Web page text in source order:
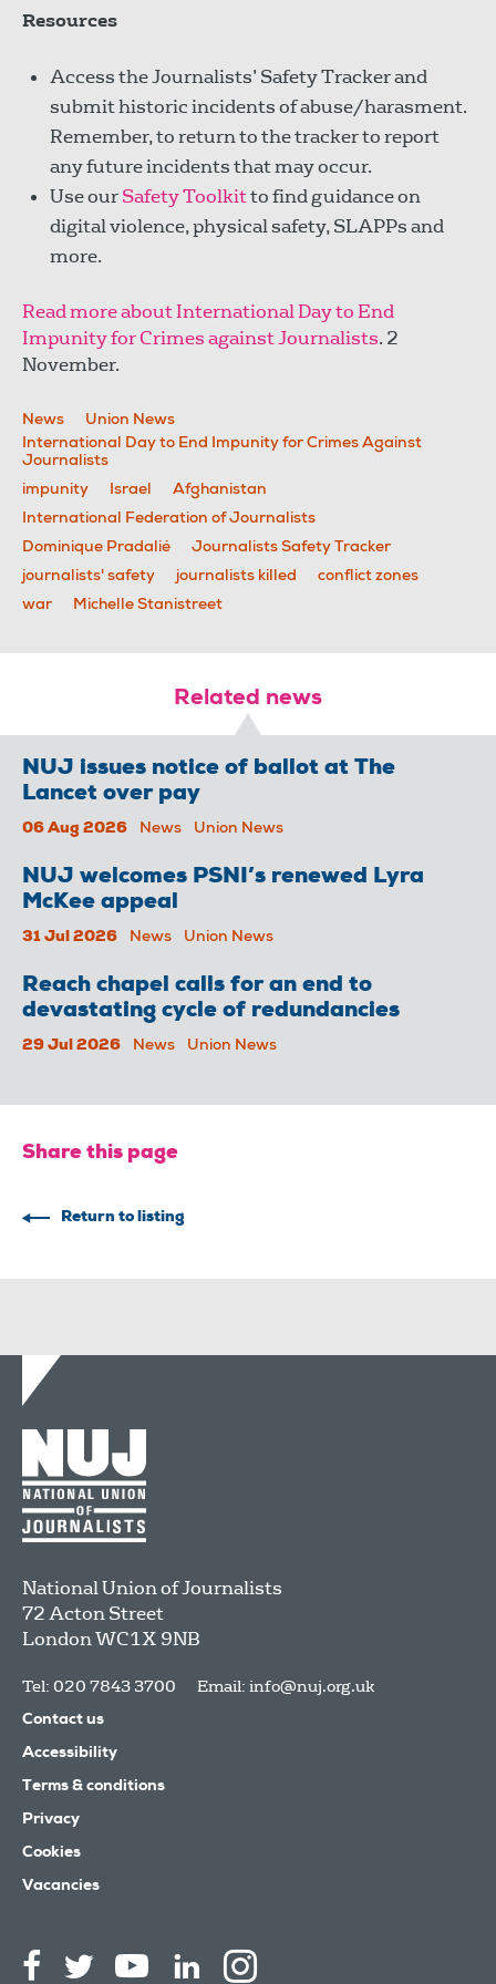
Resources
Access the Journalists’ Safety Tracker and
submit historic incidents of abuse/harasment.
Remember, to return to the tracker to report
any future incidents that may occur.
Use ourSafety Toolkitto find guidance on
digital violence, physical safety, SLAPPs and
more.
Read more about International Day to End
Impunity for Crimes against Journalists. 2
November.
News
Union News
International Day to End Impunity for Crimes Against
Journalists
impunity
Israel
Afghanistan
International Federation of Journalists
Dominique Pradalié
Journalists Safety Tracker
journalists' safety
journalists killed
conflict zones
war
Michelle Stanistreet
Related news
NUJ issues notice of ballot at The
Lancet over pay
06 Aug 2026 News Union News
NUJ welcomes PSNI’s renewed Lyra
McKee appeal
31 Jul 2026 News Union News
Reach chapel calls for an end to
devastating cycle of redundancies
29 Jul 2026 News Union News
Share this page
Return to listing
National Union of Journalists
72 Acton Street
LondonWC1X 9NB
Tel: 020 7843 3700 Email: info@nuj.org.uk
Contact us
Accessibility
Terms & conditions
Privacy
Cookies
Vacancies